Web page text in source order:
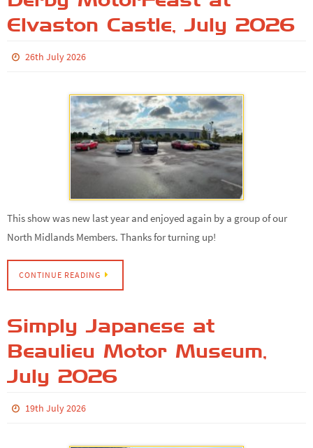
Elvaston Castle, July 2026
26th July 2026
This show was new last year and enjoyed again by a group of our
North Midlands Members. Thanks for turning up!
CONTINUE READING
Simply Japanese at
Beaulieu Motor Museum,
July 2026
19th July 2026